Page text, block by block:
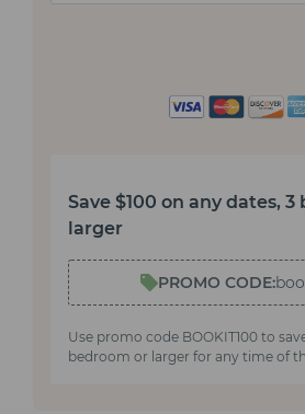
Save $100 on any dates,
larger
PROMO CODE:
Use promo code BOOKIT100 to
bedroom or larger for any time of